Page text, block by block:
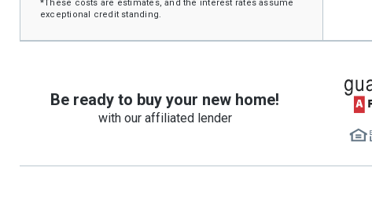
*These costs are estimates, and the interest rates assume
exceptional credit standing.
Be ready to buy your new home!
with our affiliated lender